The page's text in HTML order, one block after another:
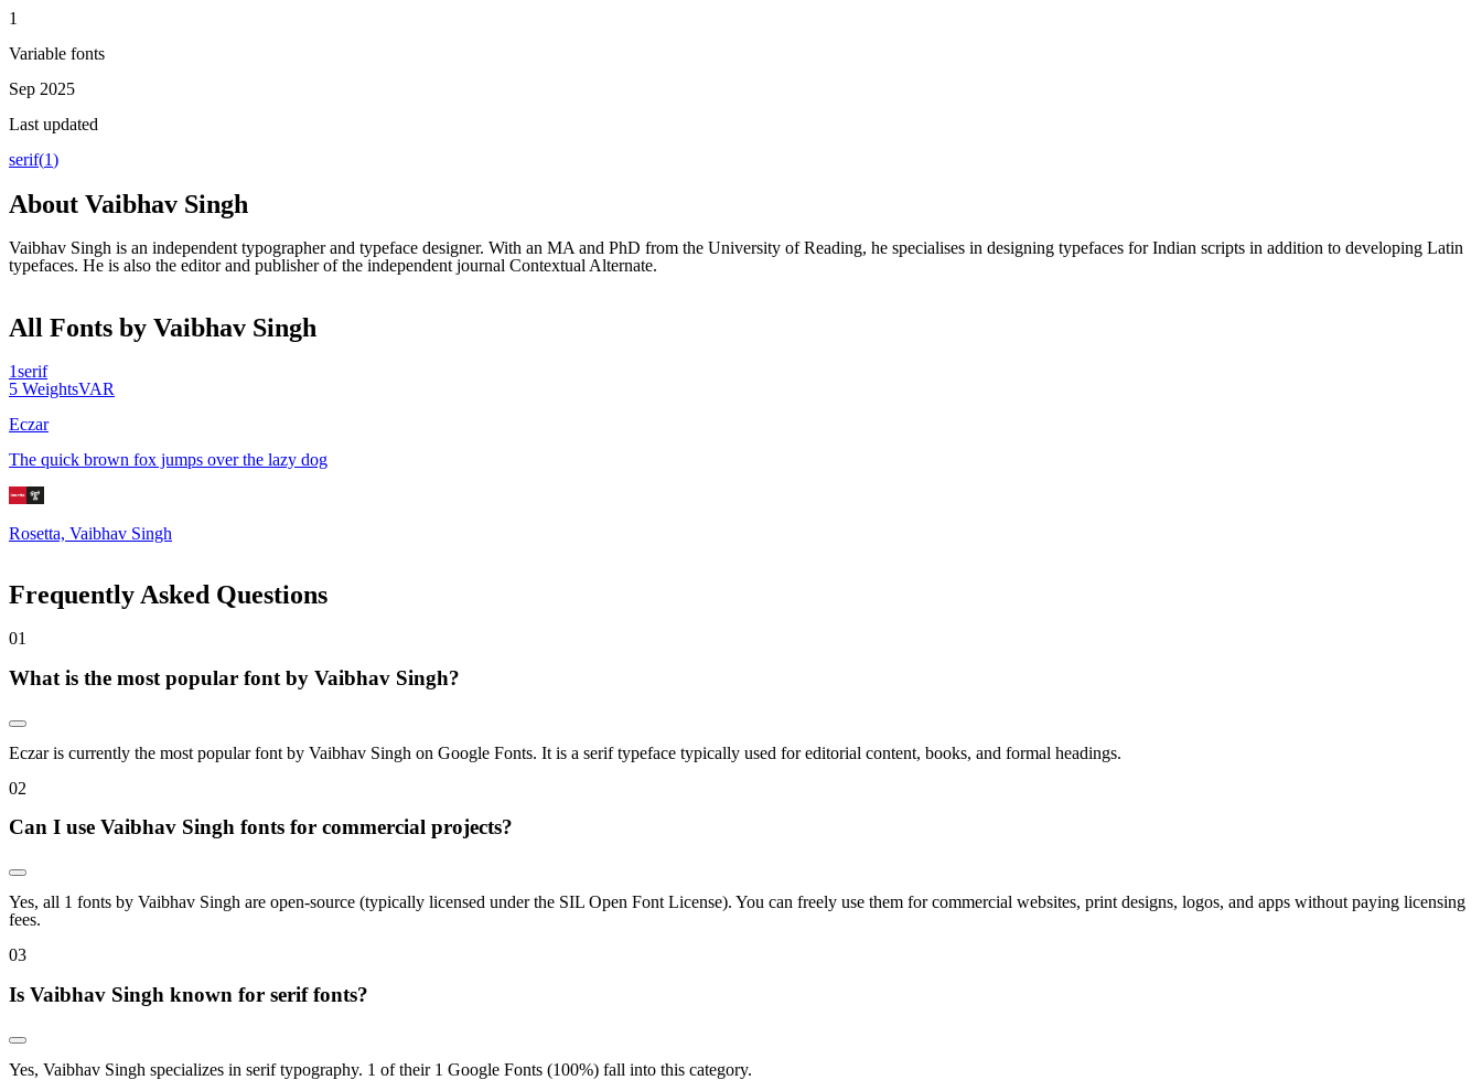
1
Variable fonts
Sep 2025
Last updated
serif(1)
About Vaibhav Singh
Vaibhav Singh is an independent typographer and typeface designer. With an MA and PhD from the University of Reading, he specialises in designing typefaces for Indian scripts in addition to developing Latin
typefaces. He is also the editor and publisher of the independent journal Contextual Alternate.
All Fonts by Vaibhav Singh
1serif
5 WeightsVAR
Eczar
The quick brown fox jumps over the lazy dog
Rosetta, Vaibhav Singh
Frequently Asked Questions
01
What is the most popular font by Vaibhav Singh?
Eczar is currently the most popular font by Vaibhav Singh on Google Fonts. It is a serif typeface typically used for editorial content, books, and formal headings.
02
Can I use Vaibhav Singh fonts for commercial projects?
Yes, all 1 fonts by Vaibhav Singh are open-source (typically licensed under the SIL Open Font License). You can freely use them for commercial websites, print designs, logos, and apps without paying licensing
fees.
03
Is Vaibhav Singh known for serif fonts?
Yes, Vaibhav Singh specializes in serif typography. 1 of their 1 Google Fonts (100%) fall into this category.